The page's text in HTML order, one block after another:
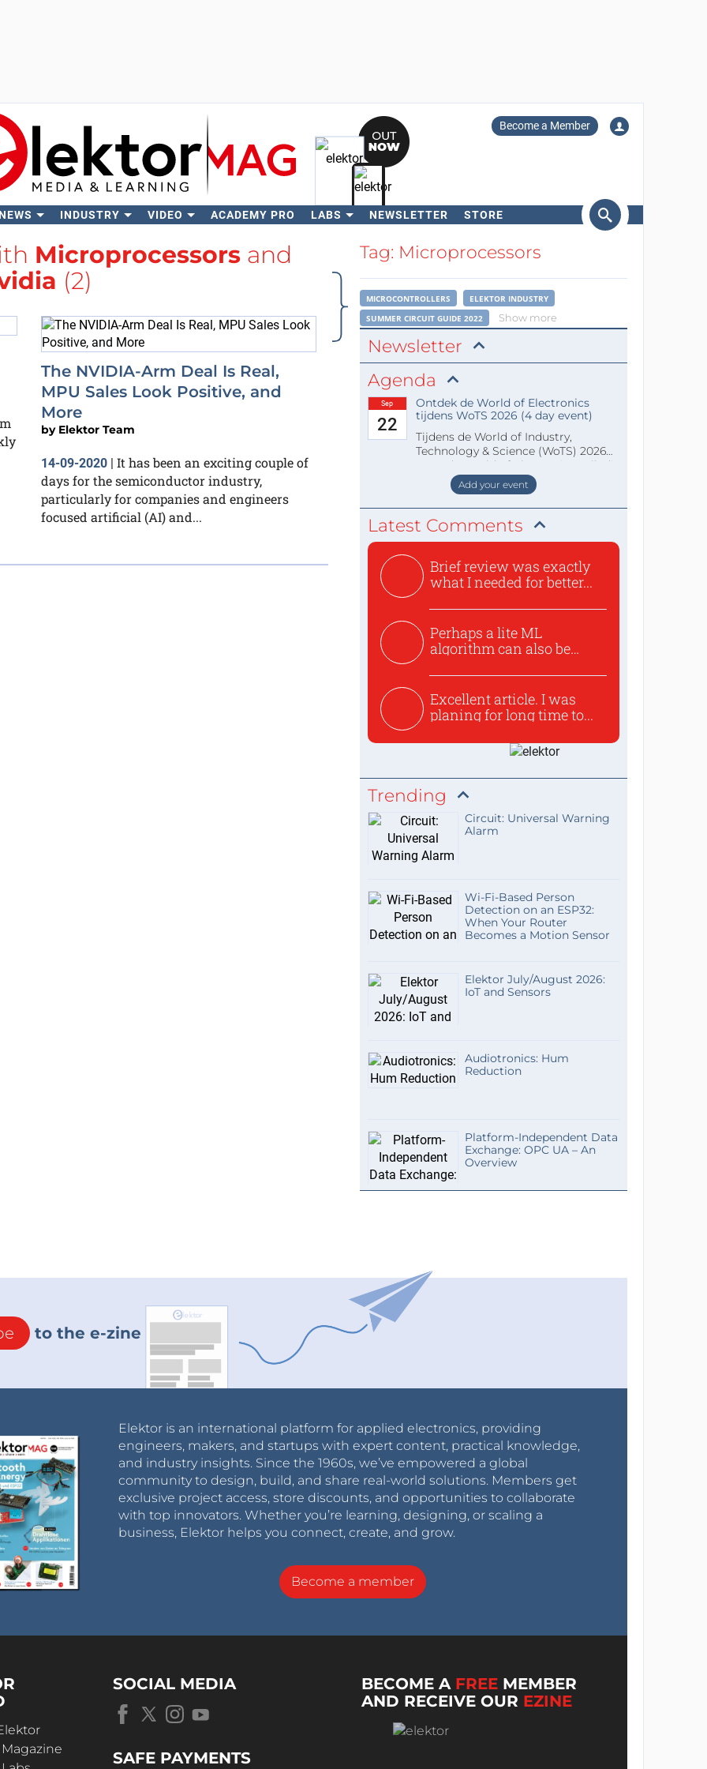
Become a Member
INDUSTRY VIDEO ACADEMY PRO LABS NEWSLETTER STORE
Search
Microprocessors and
(2)
The NVIDIA-Arm Deal Is Real,
MPU Sales Look Positive, and
More
by Elektor Team
14-09-2020 | It has been an exciting couple of
days for the semiconductor industry,
particularly for companies and engineers
focused artificial (AI) and...
Tag: Microprocessors
MICROCONTROLLERS
ELEKTOR INDUSTRY
SUMMER CIRCUIT GUIDE 2022
Show more
Newsletter
Agenda
Sep
22
Ontdek de World of Electronics
tijdens WoTS 2026 (4 day event)
Tijdens de World of Industry,
Technology & Science (WoTS) 2026
staat de World of Electronics volledi
Add your event
Latest Comments
Brief review was exactly
what I needed for better...
Perhaps a lite ML
algorithm can also be
Excellent article. I was
planing for long time to...
Trending
Circuit: Universal Warning
Alarm
Wi-Fi-Based Person
Detection on an ESP32:
When Your Router
Becomes a Motion Sensor
Elektor July/August 2026:
IoT and Sensors
Audiotronics: Hum
Reduction
Platform-Independent Data
Exchange: OPC UA – An
Overview
to the e-zine
Elektor is an international platform for applied electronics, providing
engineers, makers, and startups with expert content, practical knowledge,
and industry insights. Since the 1960s, we’ve empowered a global
community to design, build, and share real-world solutions. Members get
exclusive project access, store discounts, and opportunities to collaborate
with top innovators. Whether you’re learning, designing, or scaling a
business, Elektor helps you connect, create, and grow.
Become a member
SOCIAL MEDIA
SAFE PAYMENTS
BECOME A FREE MEMBER
AND RECEIVE OUR EZINE